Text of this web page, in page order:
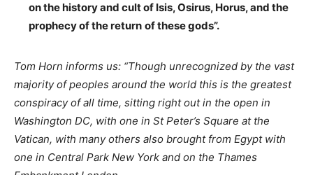
on the history and cult of Isis, Osirus, Horus, and the
prophecy of the return of these gods”.
Tom Horn informs us: “Though unrecognized by the vast
majority of peoples around the world this is the greatest
conspiracy of all time, sitting right out in the open in
Washington DC, with one in St Peter’s Square at the
Vatican, with many others also brought from Egypt with
one in Central Park New York and on the Thames